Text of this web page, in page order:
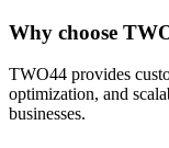
Why choose
TWO44 provides
optimization, and
businesses.